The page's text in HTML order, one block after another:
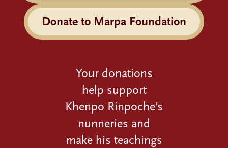
Donate to Marpa Foundation
Your donations
help support
Khenpo Rinpoche’s
nunneries and
make his teachings